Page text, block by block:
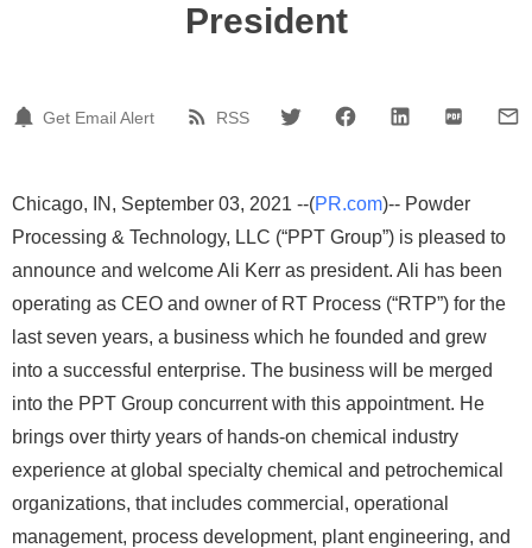
President
Get Email Alert RSS
Chicago, IN, September 03, 2021 --(PR.com)-- Powder
Processing & Technology, LLC (“PPT Group”) is pleased to
announce and welcome Ali Kerr as president. Ali has been
operating as CEO and owner of RT Process (“RTP”) for the
last seven years, a business which he founded and grew
into a successful enterprise. The business will be merged
into the PPT Group concurrent with this appointment. He
brings over thirty years of hands-on chemical industry
experience at global specialty chemical and petrochemical
organizations, that includes commercial, operational
management, process development, plant engineering, and